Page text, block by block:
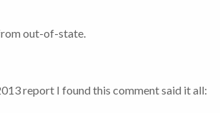
out-of-state.
report I found this comment said it all: